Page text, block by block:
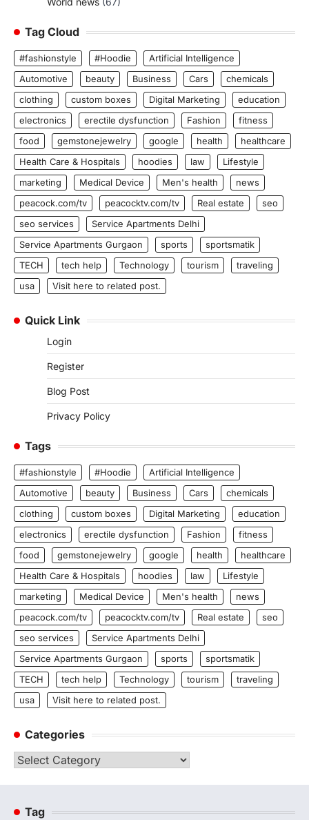
Tag Cloud
#fashionstyle #Hoodie
Artificial Intelligence
Automotive
beauty Business Cars
chemicals
clothing
custom boxes Digital Marketing
education
electronics
erectile dysfunction Fashion
fitness
food
gemstonejewelry google health
healthcare
Health Care & Hospitals
hoodies law
Lifestyle
marketing
Medical Device Men's health
news
peacock.com/tv
peacocktv.com/tv Real estate
seo
seo services
Service Apartments Delhi
Service Apartments Gurgaon
sports
sportsmatik
TECH
tech help Technology tourism
traveling
usa
Visit here to related post.
Quick Link
Login
Register
Blog Post
Privacy Policy
Tags
#fashionstyle #Hoodie
Artificial Intelligence
Automotive
beauty Business Cars
chemicals
clothing
custom boxes Digital Marketing
education
electronics
erectile dysfunction Fashion
fitness
food
gemstonejewelry google health
healthcare
Health Care & Hospitals
hoodies law
Lifestyle
marketing
Medical Device Men's health
news
peacock.com/tv
peacocktv.com/tv Real estate
seo
seo services
Service Apartments Delhi
Service Apartments Gurgaon
sports
sportsmatik
TECH
tech help Technology tourism
traveling
usa
Visit here to related post.
Categories
Categories
Tag